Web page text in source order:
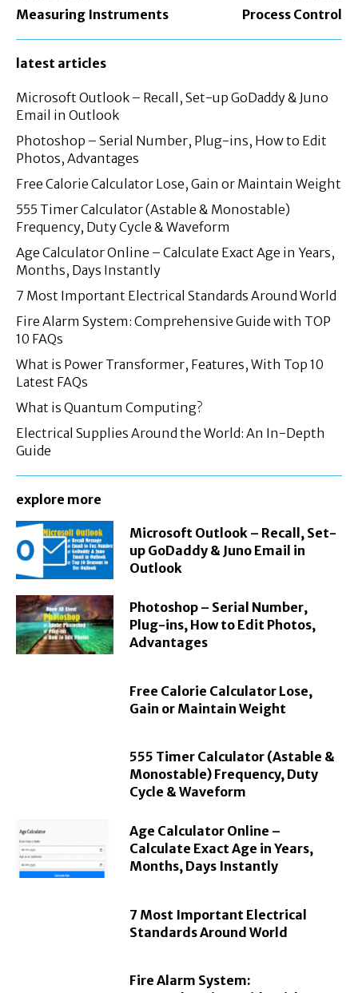
Measuring Instruments Process Control
latest articles
Microsoft Outlook – Recall, Set-up GoDaddy & Juno
Email in Outlook
Photoshop – Serial Number, Plug-ins, How to Edit
Photos, Advantages
Free Calorie Calculator Lose, Gain or Maintain Weight
555 Timer Calculator (Astable & Monostable)
Frequency, Duty Cycle & Waveform
Age Calculator Online – Calculate Exact Age in Years,
Months, Days Instantly
7 Most Important Electrical Standards Around World
Fire Alarm System: Comprehensive Guide with TOP
10 FAQs
What is Power Transformer, Features, With Top 10
Latest FAQs
What is Quantum Computing?
Electrical Supplies Around the World: An In-Depth
Guide
explore more
Microsoft Outlook – Recall, Set-
up GoDaddy & Juno Email in
Outlook
Photoshop – Serial Number,
Plug-ins, How to Edit Photos,
Advantages
Free Calorie Calculator Lose,
Gain or Maintain Weight
555 Timer Calculator (Astable &
Monostable) Frequency, Duty
Cycle & Waveform
Age Calculator Online –
Calculate Exact Age in Years,
Months, Days Instantly
7 Most Important Electrical
Standards Around World
Fire Alarm System: